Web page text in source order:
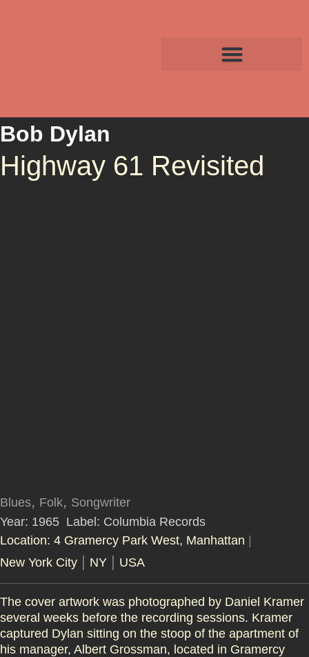
Bob Dylan
Highway 61 Revisited
Blues, Folk, Songwriter
Year: 1965 Label: Columbia Records
Location: 4 Gramercy Park West, Manhattan
New York City | NY | USA
The cover artwork was photographed by Daniel Kramer
several weeks before the recording sessions. Kramer
captured Dylan sitting on the stoop of the apartment of
his manager, Albert Grossman, located in Gramercy